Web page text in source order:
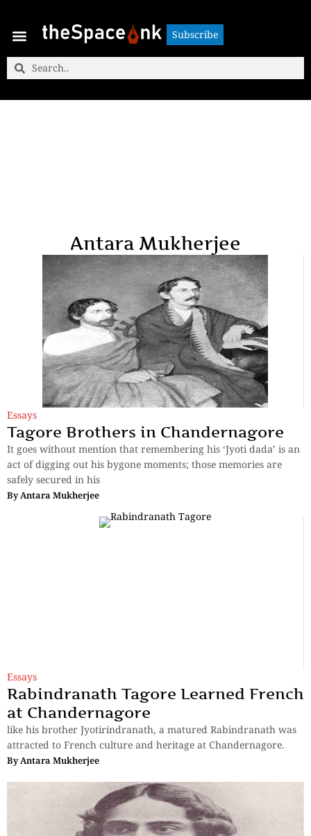
Subscribe
Antara Mukherjee
Essays
Tagore Brothers in Chandernagore
It goes without mention that remembering his ‘Jyoti dada’ is an
act of digging out his bygone moments; those memories are
safely secured in his
ByAntara Mukherjee
Essays
Rabindranath Tagore Learned French
at Chandernagore
like his brother Jyotirindranath, a matured Rabindranath was
attracted to French culture and heritage at Chandernagore.
ByAntara Mukherjee